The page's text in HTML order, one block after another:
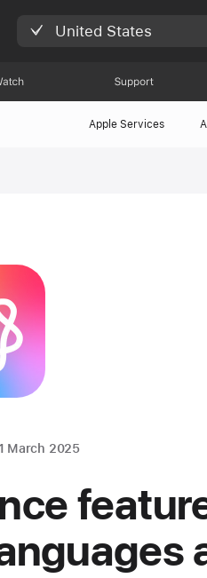
United States
Support
Apple Services
March 2025